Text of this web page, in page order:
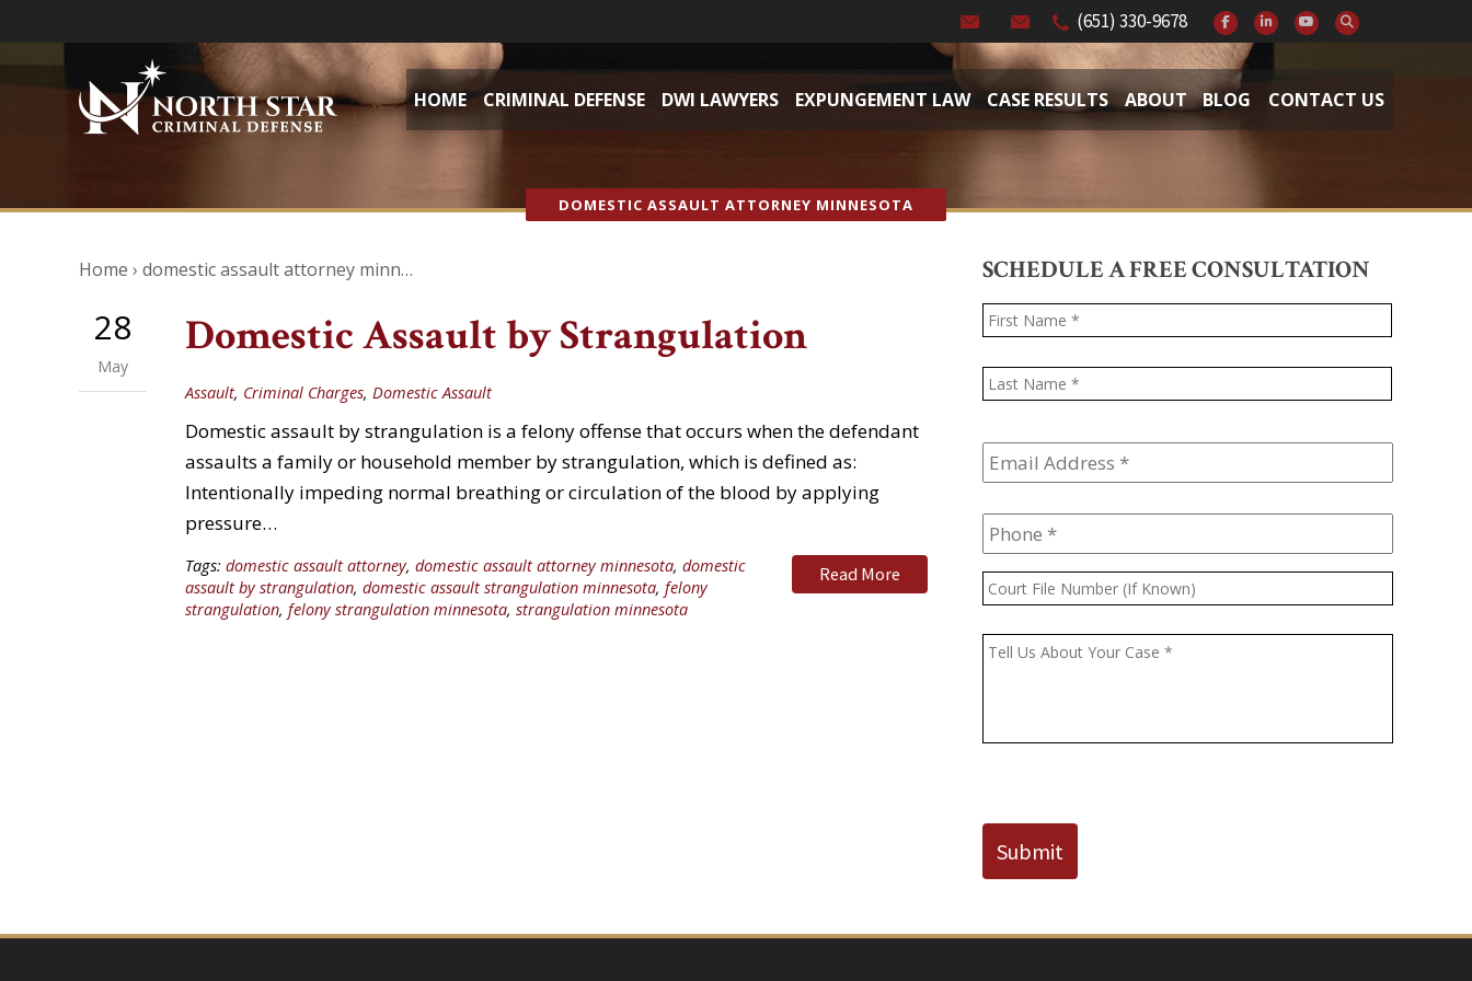
(651) 330-9678
HOME CRIMINAL DEFENSE DWI LAWYERS EXPUNGEMENT LAW CASE RESULTS ABOUT BLOG CONTACT US
DOMESTIC ASSAULT ATTORNEY MINNESOTA
Home › domestic assault attorney minn…
28
May
Domestic Assault by Strangulation
Assault, Criminal Charges, Domestic Assault
Domestic assault by strangulation is a felony offense that occurs when the defendant
assaults a family or household member by strangulation, which is defined as:
Intentionally impeding normal breathing or circulation of the blood by applying
pressure…
Read More
Tags: domestic assault attorney, domestic assault attorney minnesota, domestic
assault by strangulation, domestic assault strangulation minnesota, felony
strangulation, felony strangulation minnesota, strangulation minnesota
SCHEDULE A FREE CONSULTATION
Name *
Email
Address *
Phone *
Court
File
Number
(If
Message *
Submit